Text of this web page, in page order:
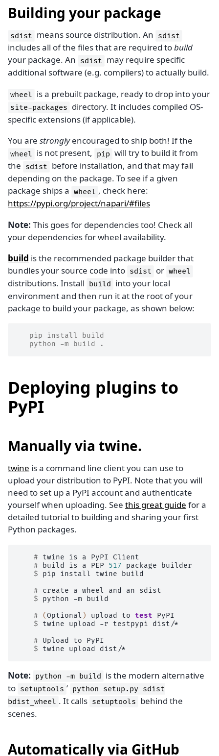
Building your package
sdist means source distribution. An sdist
includes all of the files that are required tobuild
your package. An sdist may require specific
additional software (e.g. compilers) to actually build.
wheel is a prebuilt package, ready to drop into your
site-packages directory. It includes compiled OS-
specific extensions (if applicable).
You are stronglyencouraged to ship both! If the
wheel is not present, pip will try to build it from
the sdist before installation, and that may fail
depending on the package. To see if a given
package ships a wheel , check here:
https://pypi.org/project/napari/#files
Note: This goes for dependencies too! Check all
your dependencies for wheel availability.
build is the recommended package builder that
bundles your source code into sdist or wheel
distributions. Install build into your local
environment and then run it at the root of your
package to build your package, as shown below:
   pip install build
   python -m build .
Deploying plugins to
PyPI
Manually via twine.
twine is a command line client you can use to
upload your distribution to PyPI. Note that you will
need to set up a PyPI account and authenticate
yourself when uploading. See this great guide for a
detailed tutorial to building and sharing your first
Python packages.
    #
twine is a PyPI
    #
build is a PEP 517 package
    $
pip install twine
build
    #
create a wheel and an
    $
python -m
build
    #
(Optional ) upload to test
    $
twine upload -r testpypi
dist/*
    #
Upload to
    $
twine upload
Note: python -m build is the modern alternative
to setuptools ’ python setup.py sdist
bdist_wheel . It calls setuptools behind the
scenes.
Automatically via GitHub